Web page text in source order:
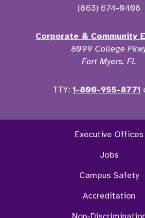
(863) 674-0408
Corporate & Community
8099 College
Fort Myers, FL
TTY: 1-800-955-8771
TwitterExecutive Offices
Jobs
Campus Safety
Accreditation